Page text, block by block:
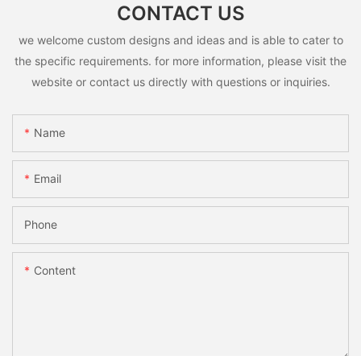
CONTACT US
we welcome custom designs and ideas and is able to cater to
the specific requirements. for more information, please visit the
website or contact us directly with questions or inquiries.
Name
Email
Phone
Content